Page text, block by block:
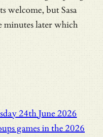
welcome, but Sasa
minutes later which
24th June 2026
games in the 2026